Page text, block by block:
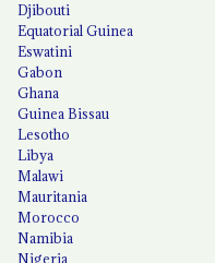
Djibouti
Equatorial Guinea
Eswatini
Gabon
Ghana
Guinea Bissau
Lesotho
Libya
Malawi
Mauritania
Morocco
Namibia
Nigeria